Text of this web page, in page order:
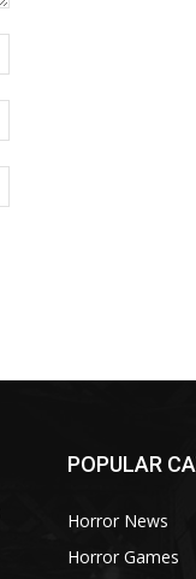
POPULAR
Horror News
Horror Games